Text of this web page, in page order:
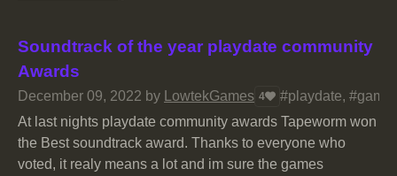
Soundtrack of the year playdate community
Awards
December 09, 2022 by LowtekGames 4
#playdate,
At last nights playdate community awards Tapeworm won
the Best soundtrack award. Thanks to everyone who
voted, it realy means a lot and im sure the games